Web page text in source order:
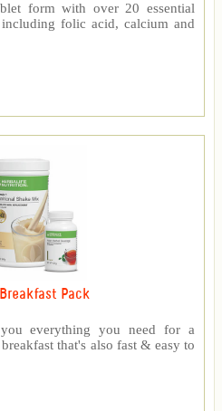
form with over 20 essential
folic acid, calcium and
Pack
everything you need for a
that's also fast & easy to